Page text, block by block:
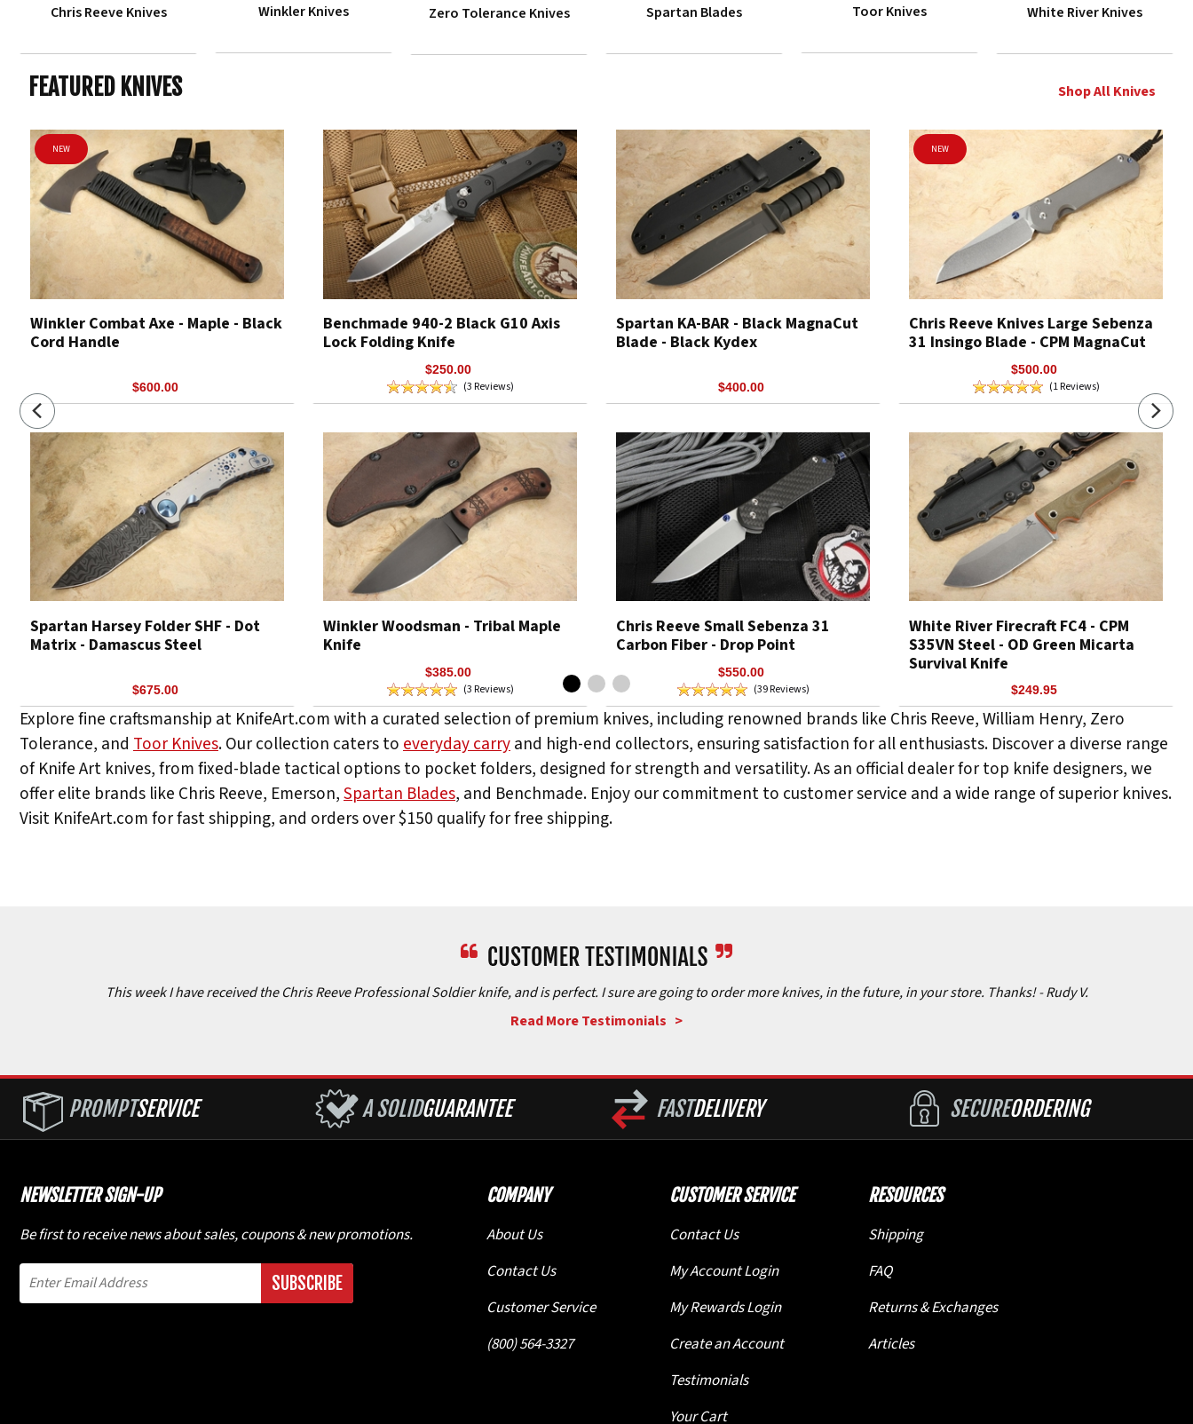
Chris Reeve Knives Winkler Knives Zero Tolerance Knives Spartan Blades Toor Knives White River Knives
FEATURED KNIVES Shop All Knives
NEW
Winkler Combat Axe - Maple - Black
Cord Handle
$600.00
Benchmade 940-2 Black G10 Axis
Lock Folding Knife
$250.00
(3 Reviews)
Spartan KA-BAR - Black MagnaCut
Blade - Black Kydex
$400.00
NEW
Chris Reeve Knives Large Sebenza
31 Insingo Blade - CPM MagnaCut
$500.00
(1 Reviews)
Spartan Harsey Folder SHF - Dot
Matrix - Damascus Steel
$675.00
Winkler Woodsman - Tribal Maple
Knife
$385.00
(3 Reviews)
Chris Reeve Small Sebenza 31
Carbon Fiber - Drop Point
$550.00
(39 Reviews)
White River Firecraft FC4 - CPM
S35VN Steel - OD Green Micarta
Survival Knife
$249.95
Explore fine craftsmanship at KnifeArt.com with a curated selection of premium knives, including renowned brands like Chris Reeve, William Henry, Zero
Tolerance, and Toor Knives. Our collection caters to everyday carryand high-end collectors, ensuring satisfaction for all enthusiasts. Discover a diverse range
of Knife Art knives, from fixed-blade tactical options to pocket folders, designed for strength and versatility. As an official dealer for top knife designers, we
offer elite brands like Chris Reeve, Emerson,Spartan Blades, and Benchmade. Enjoy our commitment to customer service and a wide range of superior knives.
Visit KnifeArt.com for fast shipping, and orders over $150 qualify for free shipping.
This week I have received the Chris Reeve Professional Soldier knife, and is perfect. I sure are going to order more knives, in the future, in your store. Thanks!- Rudy V.
Read More Testimonials >
PROMPTSERVICE A SOLIDGUARANTEE FASTDELIVERY SECUREORDERING
NEWSLETTER SIGN-UP
Be first to receive news about sales, coupons & new promotions.
SUBSCRIBE
COMPANY
About Us
Contact Us
Customer Service
(800) 564-3327
CUSTOMER SERVICE
Contact Us
My Account Login
My Rewards Login
Create an Account
Testimonials
Your Cart
RESOURCES
Shipping
FAQ
Returns & Exchanges
Articles